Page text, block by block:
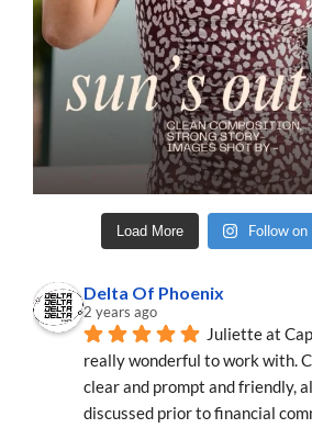
Load More Follow
Delta Of Phoenix
2 years ago
Juliette at
really wonderful to work with.
clear and prompt and friendly,
discussed prior to financial